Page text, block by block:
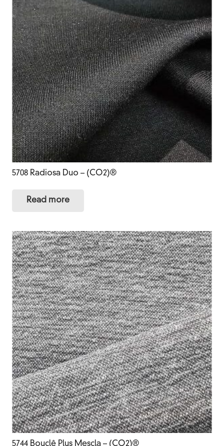
5708 Radiosa Duo – (CO2)®
Read more
5744 Bouclê Plus Mescla – (CO2)®